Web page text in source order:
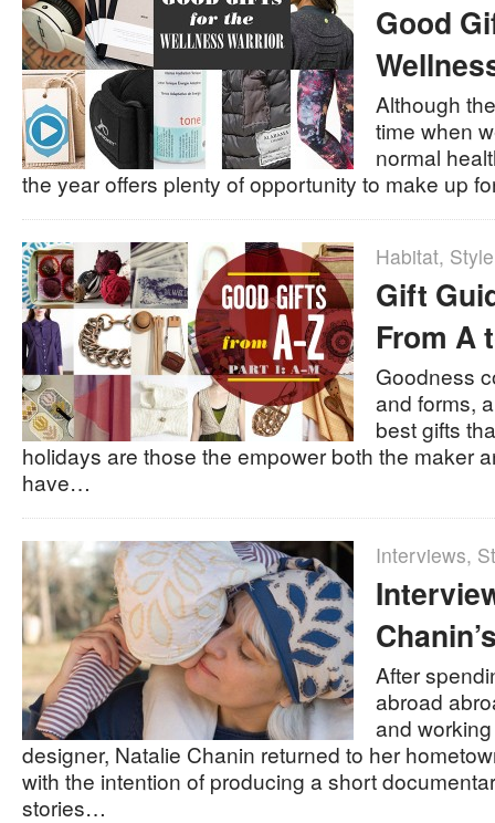
Good
Although
time when
normal
the year offers plenty of opportunity to make up
Habitat, Style
Gift
From A
Goodness
and forms,
best gifts
holidays are those the empower both the maker
have…
Interviews,
After
abroad
and
designer, Natalie Chanin returned to her
with the intention of producing a short
stories…